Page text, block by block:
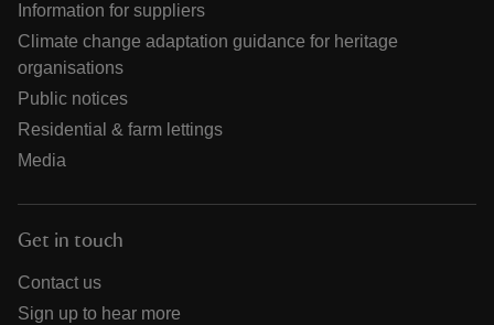
Information for suppliers
Climate change adaptation guidance for heritage
organisations
Public notices
Residential & farm lettings
Media
Get in touch
Contact us
Sign up to hear more